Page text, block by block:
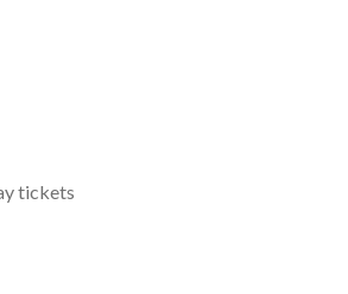
tickets